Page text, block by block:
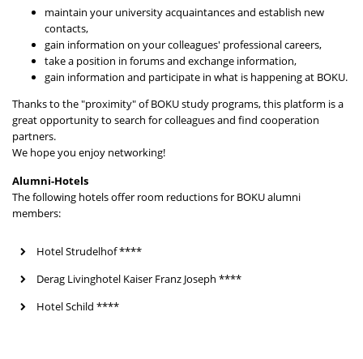
maintain your university acquaintances and establish new
contacts,
gain information on your colleagues' professional careers,
take a position in forums and exchange information,
gain information and participate in what is happening at BOKU.
Thanks to the "proximity" of BOKU study programs, this platform is a
great opportunity to search for colleagues and find cooperation
partners.
We hope you enjoy networking!
Alumni-Hotels
The following hotels offer room reductions for BOKU alumni
members:
Hotel Strudelhof ****
Derag Livinghotel Kaiser Franz Joseph ****
Hotel Schild ****